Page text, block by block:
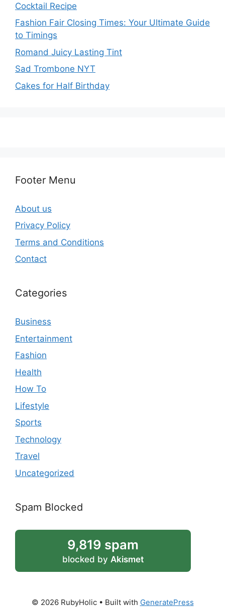
Cocktail Recipe
Fashion Fair Closing Times: Your Ultimate Guide
to Timings
Romand Juicy Lasting Tint
Sad Trombone NYT
Cakes for Half Birthday
Footer Menu
About us
Privacy Policy
Terms and Conditions
Contact
Categories
Business
Entertainment
Fashion
Health
How To
Lifestyle
Sports
Technology
Travel
Uncategorized
Spam Blocked
9,819 spam
blocked by Akismet
© 2026 RubyHolic• Built with GeneratePress